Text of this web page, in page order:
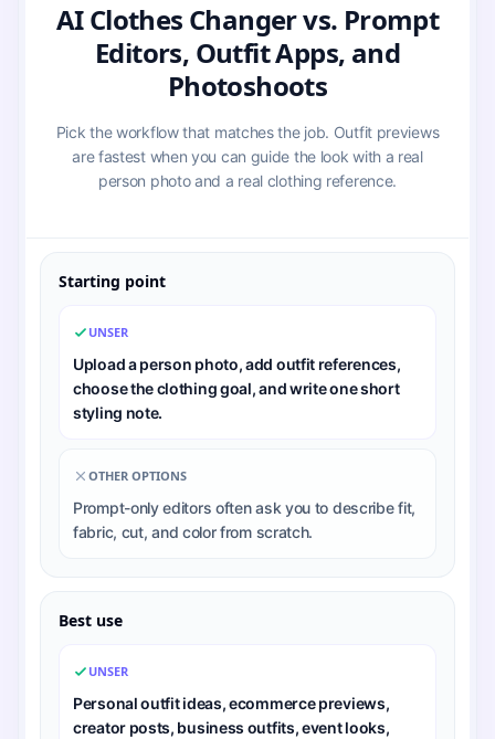
AI Clothes Changer vs. Prompt
Editors, Outfit Apps, and
Photoshoots
Pick the workflow that matches the job. Outfit previews
are fastest when you can guide the look with a real
person photo and a real clothing reference.
Starting point
UNSER
Upload a person photo, add outfit references,
choose the clothing goal, and write one short
styling note.
OTHER OPTIONS
Prompt-only editors often ask you to describe fit,
fabric, cut, and color from scratch.
Best use
UNSER
Personal outfit ideas, ecommerce previews,
creator posts, business outfits, event looks,